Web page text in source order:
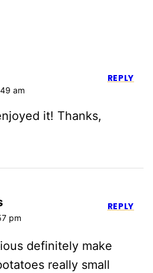
am
it! Thanks,
REPLY
pm
definitely make
really small
REPLY